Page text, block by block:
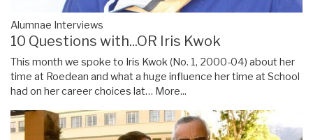
Alumnae Interviews
10 Questions with...OR Iris Kwok
This month we spoke to Iris Kwok (No. 1, 2000-04) about her
time at Roedean and what a huge influence her time at School
had on her career choices lat… More...